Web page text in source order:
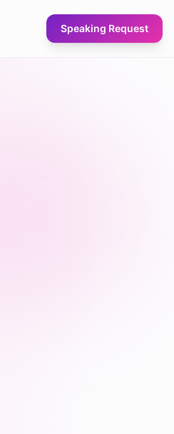
Speaking Request